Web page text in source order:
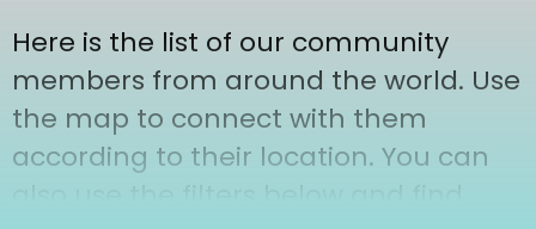
Here is the list of our community
members from around the world. Use
the map to connect with them
according to their location. You can